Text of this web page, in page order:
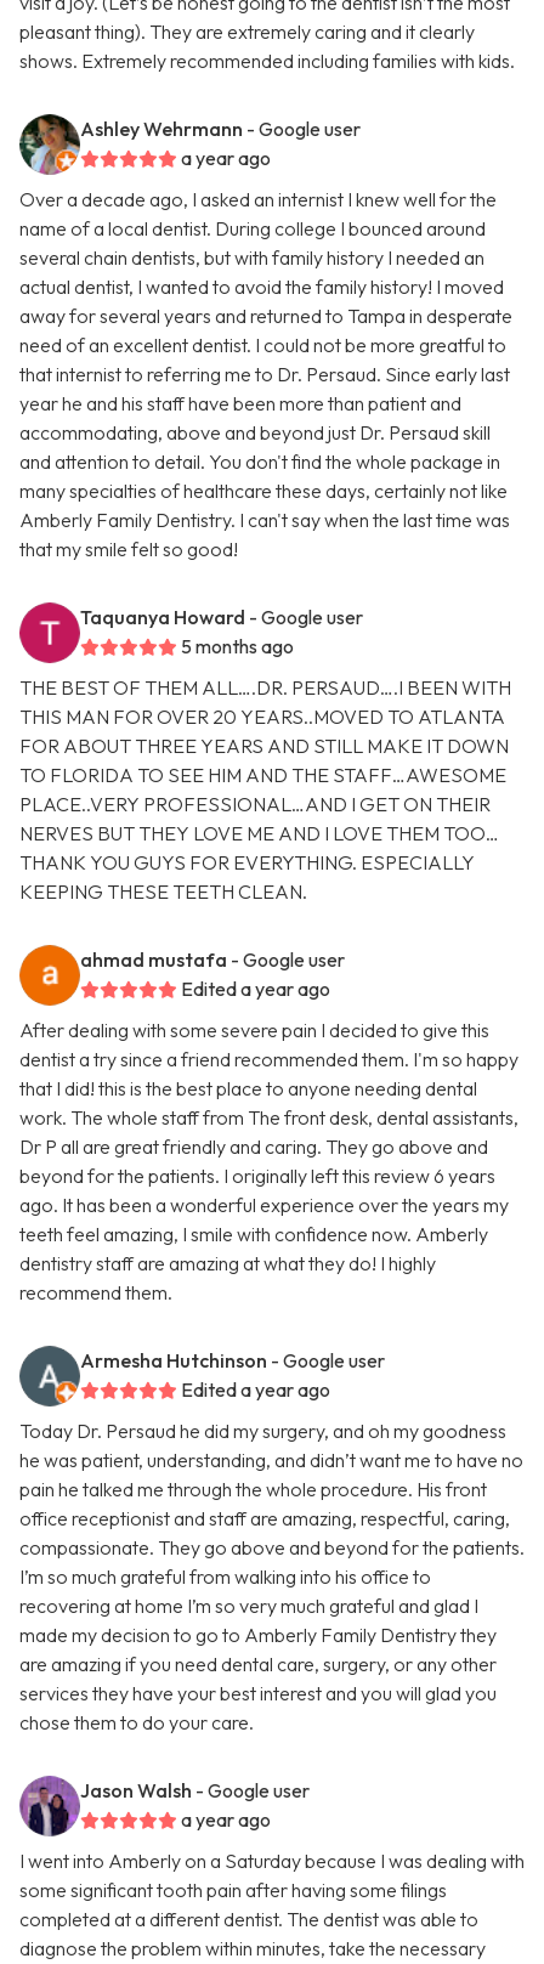
pleasant thing). They are extremely caring and it clearly
shows. Extremely recommended including families with kids.
Ashley Wehrmann - Google user
a year ago
Over a decade ago, I asked an internist I knew well for the
name of a local dentist. During college I bounced around
several chain dentists, but with family history I needed an
actual dentist, I wanted to avoid the family history! I moved
away for several years and returned to Tampa in desperate
need of an excellent dentist. I could not be more greatful to
that internist to referring me to Dr. Persaud. Since early last
year he and his staff have been more than patient and
accommodating, above and beyond just Dr. Persaud skill
and attention to detail. You don't find the whole package in
many specialties of healthcare these days, certainly not like
Amberly Family Dentistry. I can't say when the last time was
that my smile felt so good!
Taquanya Howard - Google user
5 months ago
THE BEST OF THEM ALL….DR. PERSAUD….I BEEN WITH
THIS MAN FOR OVER 20 YEARS..MOVED TO ATLANTA
FOR ABOUT THREE YEARS AND STILL MAKE IT DOWN
TO FLORIDA TO SEE HIM AND THE STAFF…AWESOME
PLACE..VERY PROFESSIONAL…AND I GET ON THEIR
NERVES BUT THEY LOVE ME AND I LOVE THEM TOO…
THANK YOU GUYS FOR EVERYTHING. ESPECIALLY
KEEPING THESE TEETH CLEAN.
ahmad mustafa - Google user
Edited a year ago
After dealing with some severe pain I decided to give this
dentist a try since a friend recommended them. I'm so happy
that I did! this is the best place to anyone needing dental
work. The whole staff from The front desk, dental assistants,
Dr P all are great friendly and caring. They go above and
beyond for the patients. I originally left this review 6 years
ago. It has been a wonderful experience over the years my
teeth feel amazing, I smile with confidence now. Amberly
dentistry staff are amazing at what they do! I highly
recommend them.
Armesha Hutchinson - Google user
Edited a year ago
Today Dr. Persaud he did my surgery, and oh my goodness
he was patient, understanding, and didn’t want me to have no
pain he talked me through the whole procedure. His front
office receptionist and staff are amazing, respectful, caring,
compassionate. They go above and beyond for the patients.
I’m so much grateful from walking into his office to
recovering at home I’m so very much grateful and glad I
made my decision to go to Amberly Family Dentistry they
are amazing if you need dental care, surgery, or any other
services they have your best interest and you will glad you
chose them to do your care.
Jason Walsh - Google user
a year ago
I went into Amberly on a Saturday because I was dealing with
some significant tooth pain after having some filings
completed at a different dentist. The dentist was able to
diagnose the problem within minutes, take the necessary